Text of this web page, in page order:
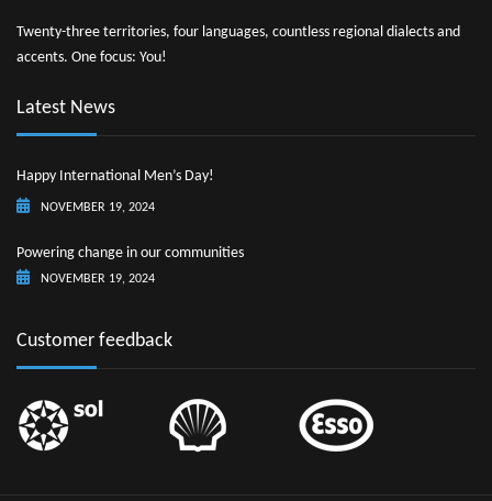
Twenty-three territories, four languages, countless regional dialects and
accents. One focus: You!
Latest News
Happy International Men’s Day!
NOVEMBER 19, 2024
Powering change in our communities
NOVEMBER 19, 2024
Customer feedback